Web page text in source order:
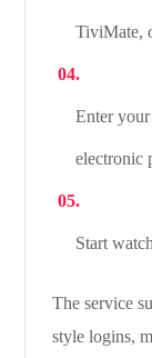
TiviMate,
Enter
electronic
Start
The service
style logins,